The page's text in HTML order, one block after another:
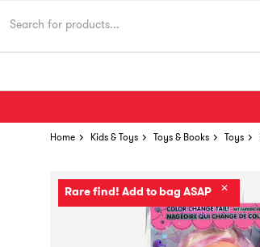
Home Kids & Toys Toys & Books Toys
Rare find! Add to bag ASAP ✕